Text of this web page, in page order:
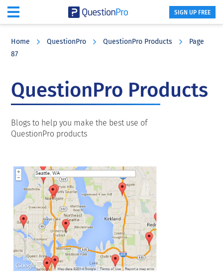
main
primary
footer
SIGN UP FREE
Home QuestionPro QuestionPro Products
Page
87
QuestionPro Products
Blogs to help you make the best use of
QuestionPro products